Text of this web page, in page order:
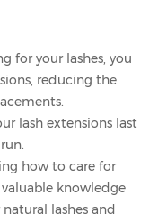
for your lashes, you
reducing the
lash extensions last
how to care for
knowledge
lashes and